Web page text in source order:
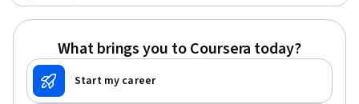
What brings you to Coursera today?
Start my career